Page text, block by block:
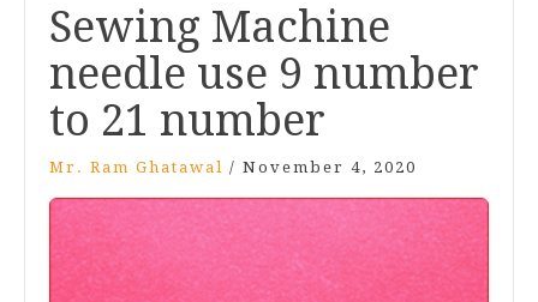
Sewing Machine
needle use 9 number
to 21 number
Mr. Ram Ghatawal / November 4, 2020